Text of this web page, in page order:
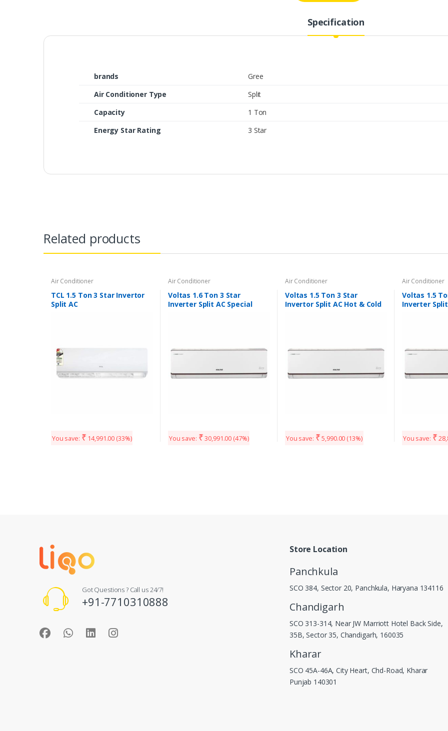
Specification
brands
Gree
Air Conditioner Type
Split
Capacity
1 Ton
Energy Star Rating
3 Star
Related products
Air Conditioner
TCL 1.5 Ton 3 Star Invertor
Split AC
You save: ₹ 14,991.00 (33%)
Air Conditioner
Voltas 1.6 Ton 3 Star
Inverter Split AC Special
You save: ₹ 30,991.00 (47%)
Air Conditioner
Voltas 1.5 Ton 3 Star
Invertor Split AC Hot & Cold
You save: ₹ 5,990.00 (13%)
Air Conditioner
Voltas 1.5
Inverter
You save: ₹
Got Questions ? Call us 24/7!
+91-7710310888
Store Location
Panchkula
SCO 384, Sector 20, Panchkula, Haryana 134116
Chandigarh
SCO 313-314, Near JW Marriott Hotel Back Side,
35B, Sector 35, Chandigarh, 160035
Kharar
SCO 45A-46A, City Heart, Chd-Road, Kharar
Punjab 140301